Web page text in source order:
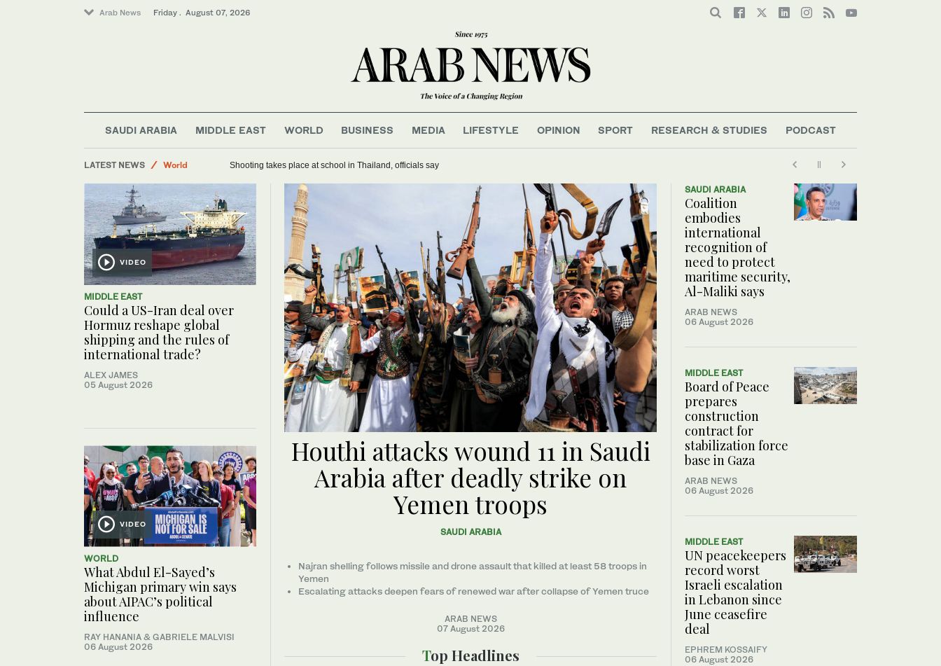
Arab News Friday . August 07, 2026
SAUDI ARABIA MIDDLE EAST WORLD BUSINESS MEDIA LIFESTYLE OPINION SPORT RESEARCH & STUDIES PODCAST
LATEST NEWS
World
Sport
Shooting takes place at school in Thailand, officials say
VIDEO
MIDDLE EAST
Could a US-Iran deal over
Hormuz reshape global
shipping and the rules of
international trade?
ALEX JAMES
05 August 2026
VIDEO
WORLD
What Abdul El-Sayed’s
Michigan primary win says
about AIPAC’s political
influence
RAY HANANIA & GABRIELE MALVISI
06 August 2026
Houthi attacks wound 11 in Saudi
Arabia after deadly strike on
Yemen troops
SAUDI ARABIA
Najran shelling follows missile and drone assault that killed at least 58 troops in
Yemen
Escalating attacks deepen fears of renewed war after collapse of Yemen truce
ARAB NEWS
07 August 2026
Top Headlines
SAUDI ARABIA
Coalition
embodies
international
recognition of
need to protect
maritime security,
Al-Maliki says
ARAB NEWS
06 August 2026
MIDDLE EAST
Board of Peace
prepares
construction
contract for
stabilization force
base in Gaza
ARAB NEWS
06 August 2026
MIDDLE EAST
UN peacekeepers
record worst
Israeli escalation
in Lebanon since
June ceasefire
deal
EPHREM KOSSAIFY
06 August 2026